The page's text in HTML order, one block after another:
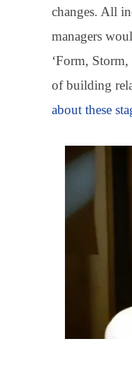
changes. All
managers
‘Form, Storm,
of building
about these